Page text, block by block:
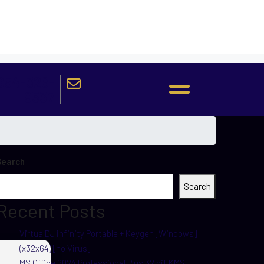
Search
Posts
VirtualDJ infinity Portable + Keygen [Windows]
(x32x64) [no Virus]